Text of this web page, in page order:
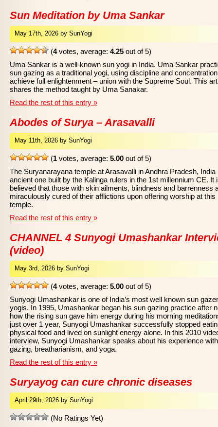
Sun Meditation by Uma Sankar
May 17th, 2026 by SunYogi
(4votes, average: 4.25 out of 5)
Uma Sankar is a well-known sun yogi in India. Uma Sankar
sun gazing as a traditional yogi, using discipline and concentration
achieve full enlightenment – union with the Supreme Soul. This
shares the method taught by Uma Sanakar.
Read the rest of this entry »
Abodes of Surya – Arasavalli
May 11th, 2026 by SunYogi
(1 votes, average: 5.00 out of 5)
The Suryanarayana temple at Arasavalli in Andhra Pradesh, India
ancient one built by the Kalinga rulers in the 1st millennium CE. It
believed that those with skin ailments, blindness and barrenness
miraculously cured of their afflictions upon offering worship at this
temple.
Read the rest of this entry »
CHANNEL 4 Sunyogi Umashankar
(video)
May 3rd, 2026 by SunYogi
(4votes, average: 5.00 out of 5)
Sunyogi Umashankar is one of India’s most well known sun
yogis. In 1995, Umashankar began his sun gazing practice after
how the rising sun gave him energy during his morning
just over 1 year, Sunyogi Umashankar successfully stopped
physical food and lived on sunlight energy alone. In this 2010
interview, Sunyogi Umashankar speaks about his experience
gazing, breatharianism, and yoga.
Read the rest of this entry »
Suryayog can cure chronic diseases
April 29th, 2026 by SunYogi
(No Ratings Yet)